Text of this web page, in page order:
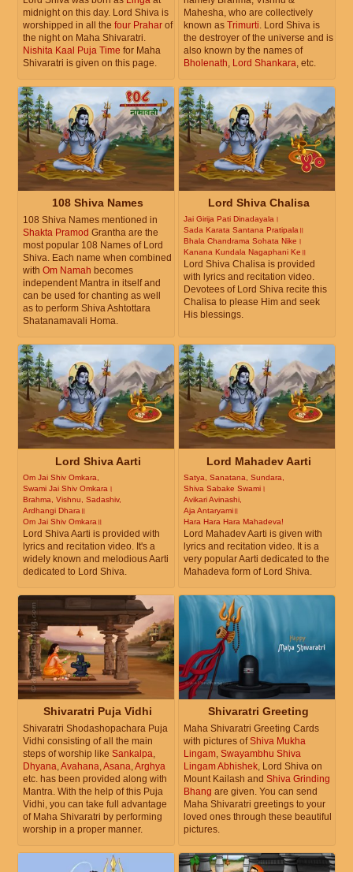
midnight on this day. Lord Shiva is
worshipped in all the four Prahar of
the night on Maha Shivaratri.
Nishita Kaal Puja Time for Maha
Shivaratri is given on this page.
Mahesha, who are collectively
known as Trimurti. Lord Shiva is
the destroyer of the universe and is
also known by the names of
Bholenath, Lord Shankara, etc.
108 Shiva Names
108 Shiva Names mentioned in
Shakta Pramod Grantha are the
most popular 108 Names of Lord
Shiva. Each name when combined
with Om Namah becomes
independent Mantra in itself and
can be used for chanting as well
as to perform Shiva Ashtottara
Shatanamavali Homa.
Lord Shiva Chalisa
Jai Girija Pati Dinadayala।
Sada Karata Santana Pratipala॥
Bhala Chandrama Sohata Nike।
Kanana Kundala Nagaphani Ke॥
Lord Shiva Chalisa is provided
with lyrics and recitation video.
Devotees of Lord Shiva recite this
Chalisa to please Him and seek
His blessings.
Lord Shiva Aarti
Om Jai Shiv Omkara,
Swami Jai Shiv Omkara।
Brahma, Vishnu, Sadashiv,
Ardhangi Dhara॥
Om Jai Shiv Omkara॥
Lord Shiva Aarti is provided with
lyrics and recitation video. It's a
widely known and melodious Aarti
dedicated to Lord Shiva.
Lord Mahadev Aarti
Satya, Sanatana, Sundara,
Shiva Sabake Swami।
Avikari Avinashi,
Aja Antaryami॥
Hara Hara Hara Mahadeva!
Lord Mahadev Aarti is given with
lyrics and recitation video. It is a
very popular Aarti dedicated to the
Mahadeva form of Lord Shiva.
Shivaratri Puja Vidhi
Shivaratri Shodashopachara Puja
Vidhi consisting of all the main
steps of worship like Sankalpa,
Dhyana,Avahana,Asana,Arghya
etc. has been provided along with
Mantra. With the help of this Puja
Vidhi, you can take full advantage
of Maha Shivaratri by performing
worship in a proper manner.
Shivaratri Greeting
Maha Shivaratri Greeting Cards
with pictures ofShiva Mukha
Lingam, Swayambhu Shiva
Lingam Abhishek, Lord Shiva on
Mount Kailash and Shiva Grinding
Bhang are given. You can send
Maha Shivaratri greetings to your
loved ones through these beautiful
pictures.